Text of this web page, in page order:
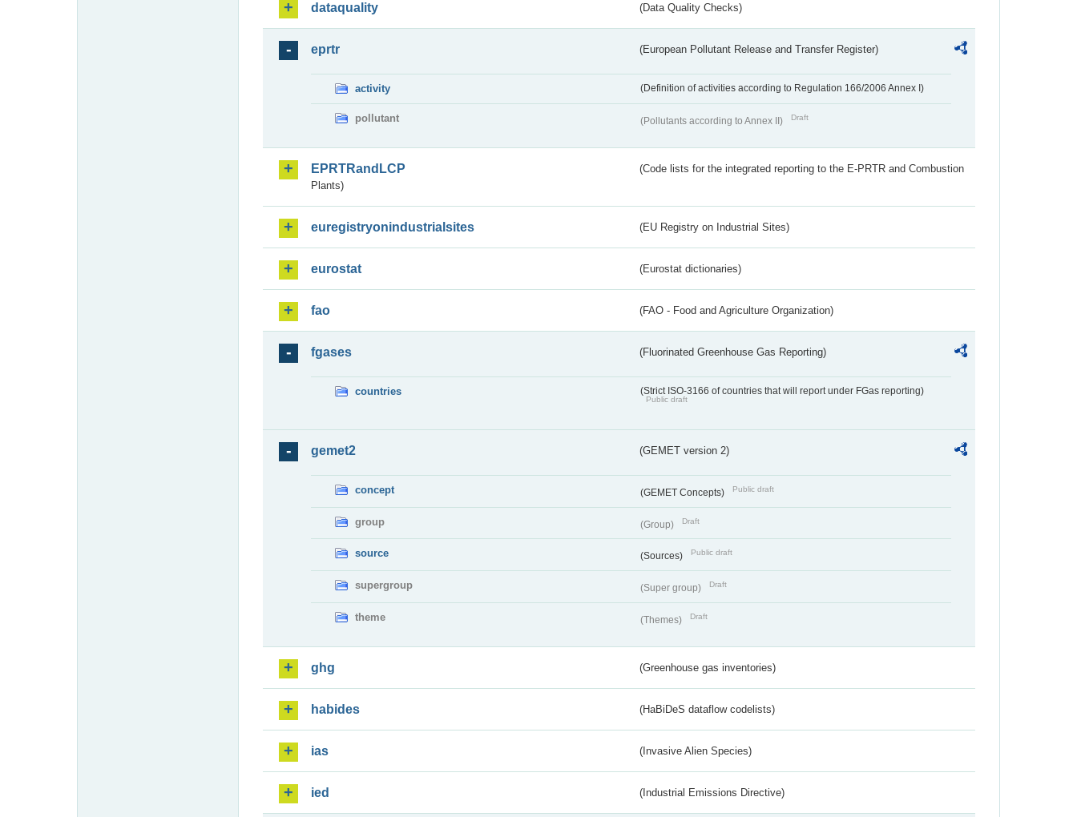
dataquality (Data Quality Checks)
eprtr (European Pollutant Release and Transfer Register)
activity (Definition of activities according to Regulation 166/2006 Annex I)
pollutant (Pollutants according to Annex II) Draft
EPRTRandLCP
(Code lists for the integrated reporting to the E-PRTR and Combustion
Plants)
euregistryonindustrialsites (EU Registry on Industrial Sites)
eurostat (Eurostat dictionaries)
fao (FAO - Food and Agriculture Organization)
fgases (Fluorinated Greenhouse Gas Reporting)
countries (Strict ISO-3166 of countries that will report under FGas reporting)
Public draft
gemet2 (GEMET version 2)
concept (GEMET Concepts) Public draft
group (Group) Draft
source (Sources) Public draft
supergroup (Super group) Draft
theme (Themes) Draft
ghg (Greenhouse gas inventories)
habides (HaBiDeS dataflow codelists)
ias (Invasive Alien Species)
ied (Industrial Emissions Directive)